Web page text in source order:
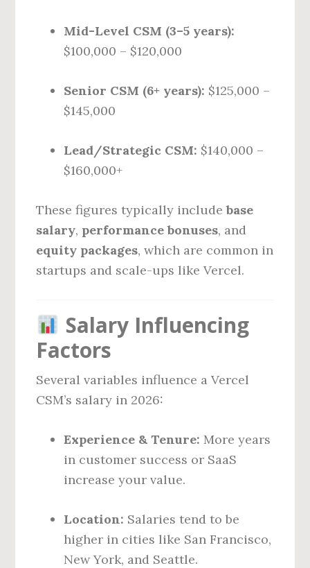
Mid-Level CSM (3–5 years):
$100,000 – $120,000
Senior CSM (6+ years): $125,000 –
$145,000
Lead/Strategic CSM: $140,000 –
$160,000+
These figures typically includebase
salary, performance bonuses, and
equity packages, which are common in
startups and scale-ups like Vercel.
Salary Influencing
Factors
Several variables influence a Vercel
CSM’s salary in 2026:
Experience & Tenure: More years
in customer success or SaaS
increase your value.
Location: Salaries tend to be
higher in cities like San Francisco,
New York, and Seattle.